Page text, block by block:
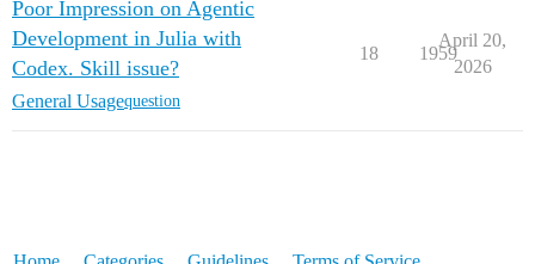
Poor Impression on Agentic
Development in Julia with
Codex. Skill issue?
General Usagequestion
18 1959
April 20,
2026